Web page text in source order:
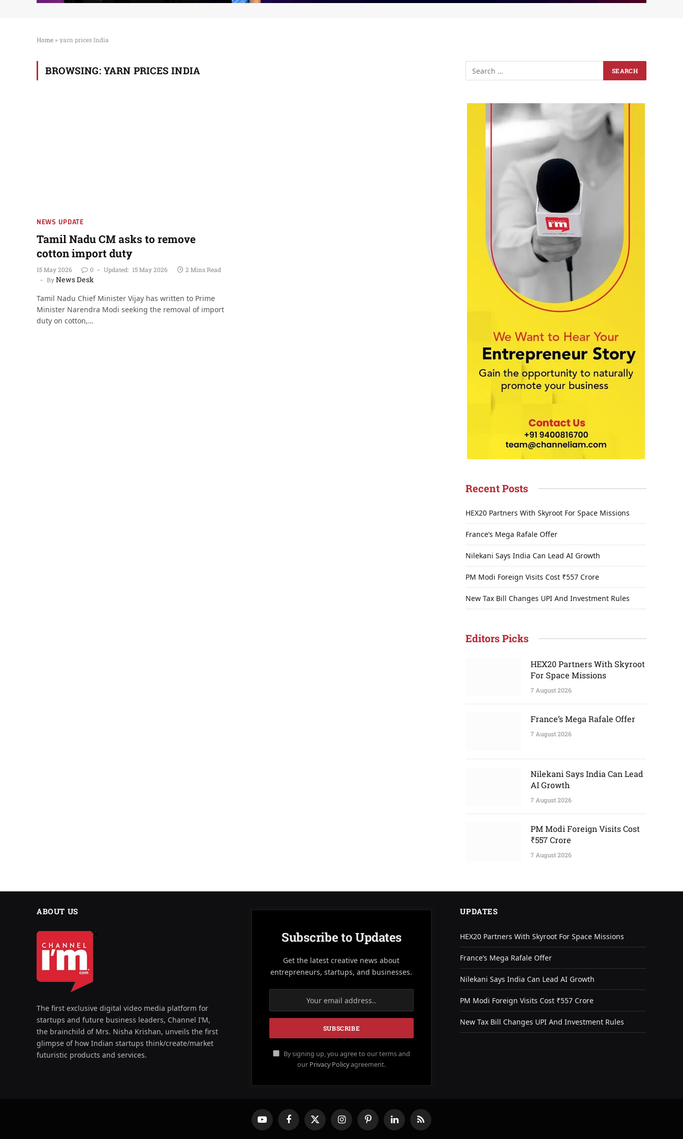
Home » yarn prices India
BROWSING: YARN PRICES INDIA
NEWS UPDATE
Tamil Nadu CM asks to remove
cotton import duty
15 May 2026 0 Updated: 15 May 2026
2 Mins Read
ByNews Desk
Tamil Nadu Chief Minister Vijay has written to Prime
Minister Narendra Modi seeking the removal of import
duty on cotton,…
Recent Posts
HEX20 Partners With Skyroot For Space Missions
France’s Mega Rafale Offer
Nilekani Says India Can Lead AI Growth
PM Modi Foreign Visits Cost ₹557 Crore
New Tax Bill Changes UPI And Investment Rules
Editors Picks
HEX20 Partners With Skyroot
For Space Missions
7 August 2026
France’s Mega Rafale Offer
7 August 2026
Nilekani Says India Can Lead
AI Growth
7 August 2026
PM Modi Foreign Visits Cost
₹557 Crore
7 August 2026
ABOUT US
The first exclusive digital video media platform for
startups and future business leaders, Channel I’M,
the brainchild of Mrs. Nisha Krishan, unveils the first
glimpse of how Indian startups think/create/market
futuristic products and services.
Subscribe to Updates
Get the latest creative news about
entrepreneurs, startups, and businesses.
By signing up, you agree to our terms and
our Privacy Policyagreement.
UPDATES
HEX20 Partners With Skyroot For Space Missions
France’s Mega Rafale Offer
Nilekani Says India Can Lead AI Growth
PM Modi Foreign Visits Cost ₹557 Crore
New Tax Bill Changes UPI And Investment Rules
YouTube FacebookX
(Twitter)
InstagramPinterestLinkedInRSS